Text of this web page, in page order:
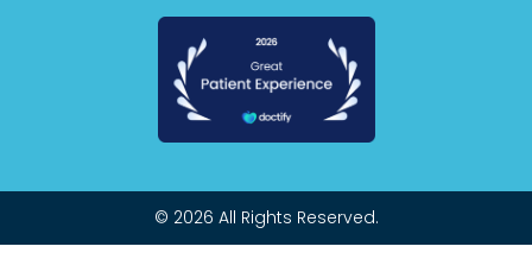
© 2026 All Rights Reserved.